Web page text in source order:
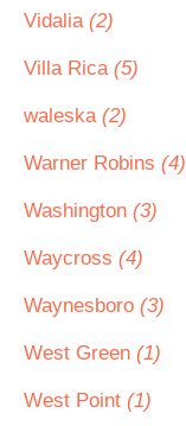
Vidalia (2)
Villa Rica (5)
waleska (2)
Warner Robins (4)
Washington (3)
Waycross (4)
Waynesboro (3)
West Green (1)
West Point (1)